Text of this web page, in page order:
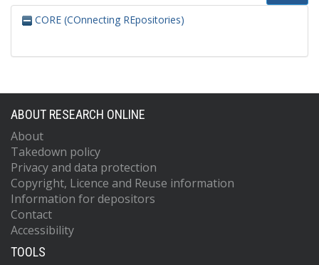
CORE (COnnecting REpositories)
ABOUT RESEARCH ONLINE
About
Takedown policy
Privacy and data protection
Copyright, Licence and Reuse information
Information for depositors
Contact
Accessibility
TOOLS